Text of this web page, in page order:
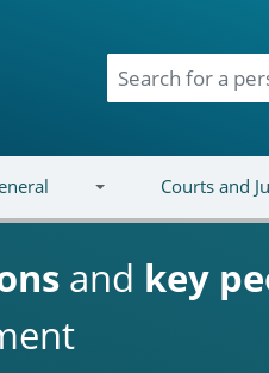
Courts and
and key